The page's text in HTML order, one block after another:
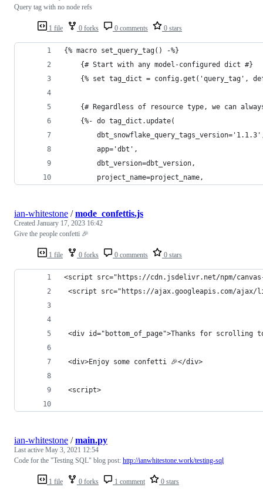
1 file 0 forks 0 comments 0 stars
Query tag with no node refs
{% macro set_query_tag() -%}
    {# Start with any model-configured dict #}
{% set tag_dict = config.get('query_tag',
{# Regardless of resource type, we can
    {%- do tag_dict.update(
        app='dbt',
        dbt_version=dbt_version,
        project_name=project_name,
1 file 0 forks 0 comments 0 stars
ian-whitestone /mode_confettis.js
Created January 17, 2023 16:42
Give the people confetti 🎉
<script src="https://cdn.jsdelivr.net/npm/
<script src="https://ajax.googleapis.com/
<div id="bottom_of_page">Thanks for scrolling
<div>Enjoy some confetti 🎉</div>
<script>
1 file 0 forks 1 comment 0 stars
ian-whitestone /main.py
Last active May 3, 2021 12:54
Code for the "Testing SQL" blog post: http://ianwhitestone.work/testing-sql